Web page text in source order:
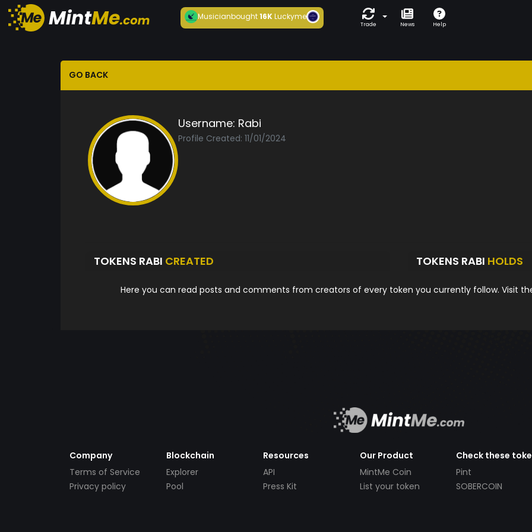
Musicianbought16KLuckyme
Trade News Help
GO BACK
Username: Rabi
Profile Created: 11/01/2024
TOKENS RABI CREATED TOKENS RABI HOLDS
Here you can read posts and comments from creators of every token you currently follow. Visit
Company
Terms of Service
Privacy policy
Blockchain
Explorer
Pool
Resources
API
Press Kit
Our Product
MintMe Coin
List your token
Check these
Pint
SOBERCOIN